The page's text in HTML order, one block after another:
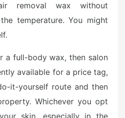
removal wax without
temperature. You might
a full-body wax, then salon
available for a price tag,
it-yourself route and then
Whichever you opt
skin, especially in the